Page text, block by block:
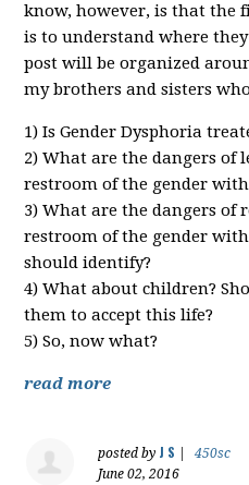
know, however, is that the
is to understand where
post will be organized
my brothers and sisters
1) Is Gender Dysphoria
2) What are the dangers of
restroom of the gender
3) What are the dangers of
restroom of the gender
should identify?
4) What about children?
them to accept this life?
5) So, now what?
read more
posted by J S
450sc
June 02, 2016